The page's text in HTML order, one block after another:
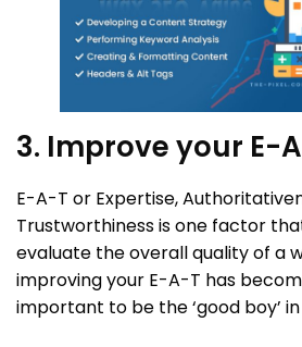
3. Improve your E-
E-A-T or Expertise,
Trustworthiness is one factor
evaluate the overall quality of a
improving your E-A-T has
important to be the ‘good boy’